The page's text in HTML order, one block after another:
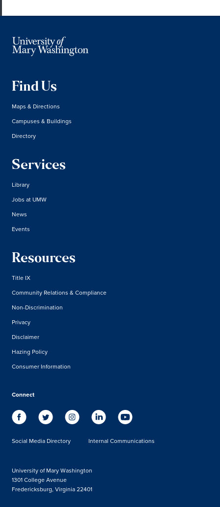
Find Us
Maps & Directions
Campuses & Buildings
Directory
Services
Library
Jobs at UMW
News
Events
Resources
Title IX
Community Relations & Compliance
Non-Discrimination
Privacy
Disclaimer
Hazing Policy
Consumer Information
Connect
Social Media Directory Internal Communications
University of Mary Washington
1301 College Avenue
Fredericksburg, Virginia 22401